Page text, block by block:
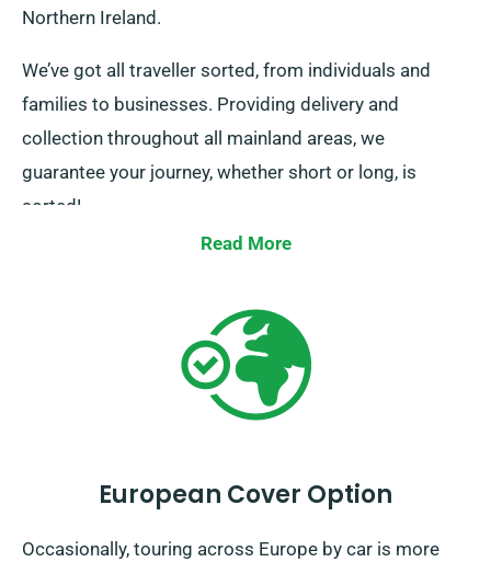
Northern Ireland.
We’ve got all traveller sorted, from individuals and
families to businesses. Providing delivery and
collection throughout all mainland areas, we
guarantee your journey, whether short or long, is
sorted!
Read More
European Cover Option
Occasionally, touring across Europe by car is more